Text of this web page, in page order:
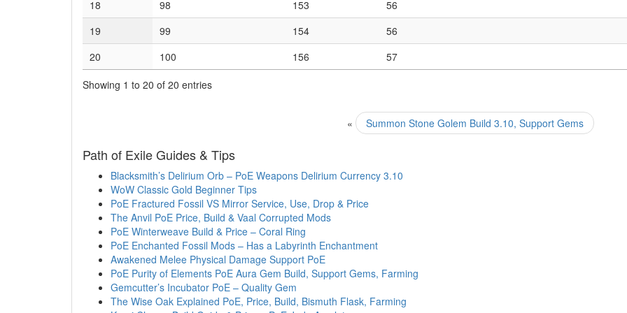
18
98 153
56
19
99 154
56
20
100 156
57
Showing 1 to 20 of 20 entries
« Summon Stone Golem Build 3.10, Support Gems
Path of Exile Guides & Tips
Blacksmith’s Delirium Orb – PoE Weapons Delirium Currency 3.10
WoW Classic Gold Beginner Tips
PoE Fractured Fossil VS Mirror Service, Use, Drop & Price
The Anvil PoE Price, Build & Vaal Corrupted Mods
PoE Winterweave Build & Price – Coral Ring
PoE Enchanted Fossil Mods – Has a Labyrinth Enchantment
Awakened Melee Physical Damage Support PoE
PoE Purity of Elements PoE Aura Gem Build, Support Gems, Farming
Gemcutter’s Incubator PoE – Quality Gem
The Wise Oak Explained PoE, Price, Build, Bismuth Flask, Farming